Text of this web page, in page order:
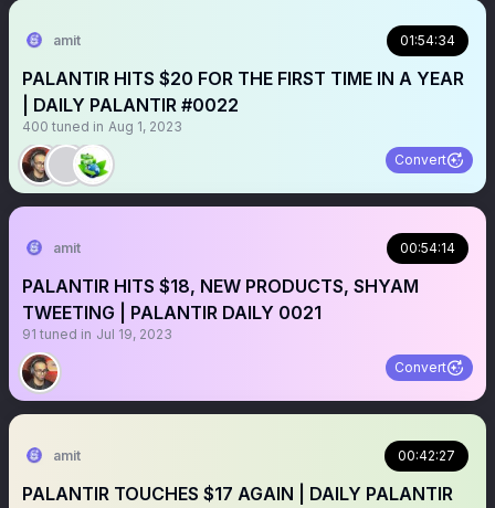
amit 01:54:34
PALANTIR HITS $20 FOR THE FIRST TIME IN A YEAR
| DAILY PALANTIR #0022
400 tuned in Aug 1, 2023
Convert
amit 00:54:14
PALANTIR HITS $18, NEW PRODUCTS, SHYAM
TWEETING | PALANTIR DAILY 0021
91 tuned in Jul 19, 2023
Convert
amit 00:42:27
PALANTIR TOUCHES $17 AGAIN | DAILY PALANTIR